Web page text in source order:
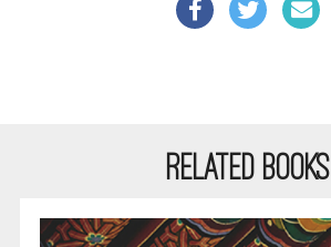
RELATED BOOKS